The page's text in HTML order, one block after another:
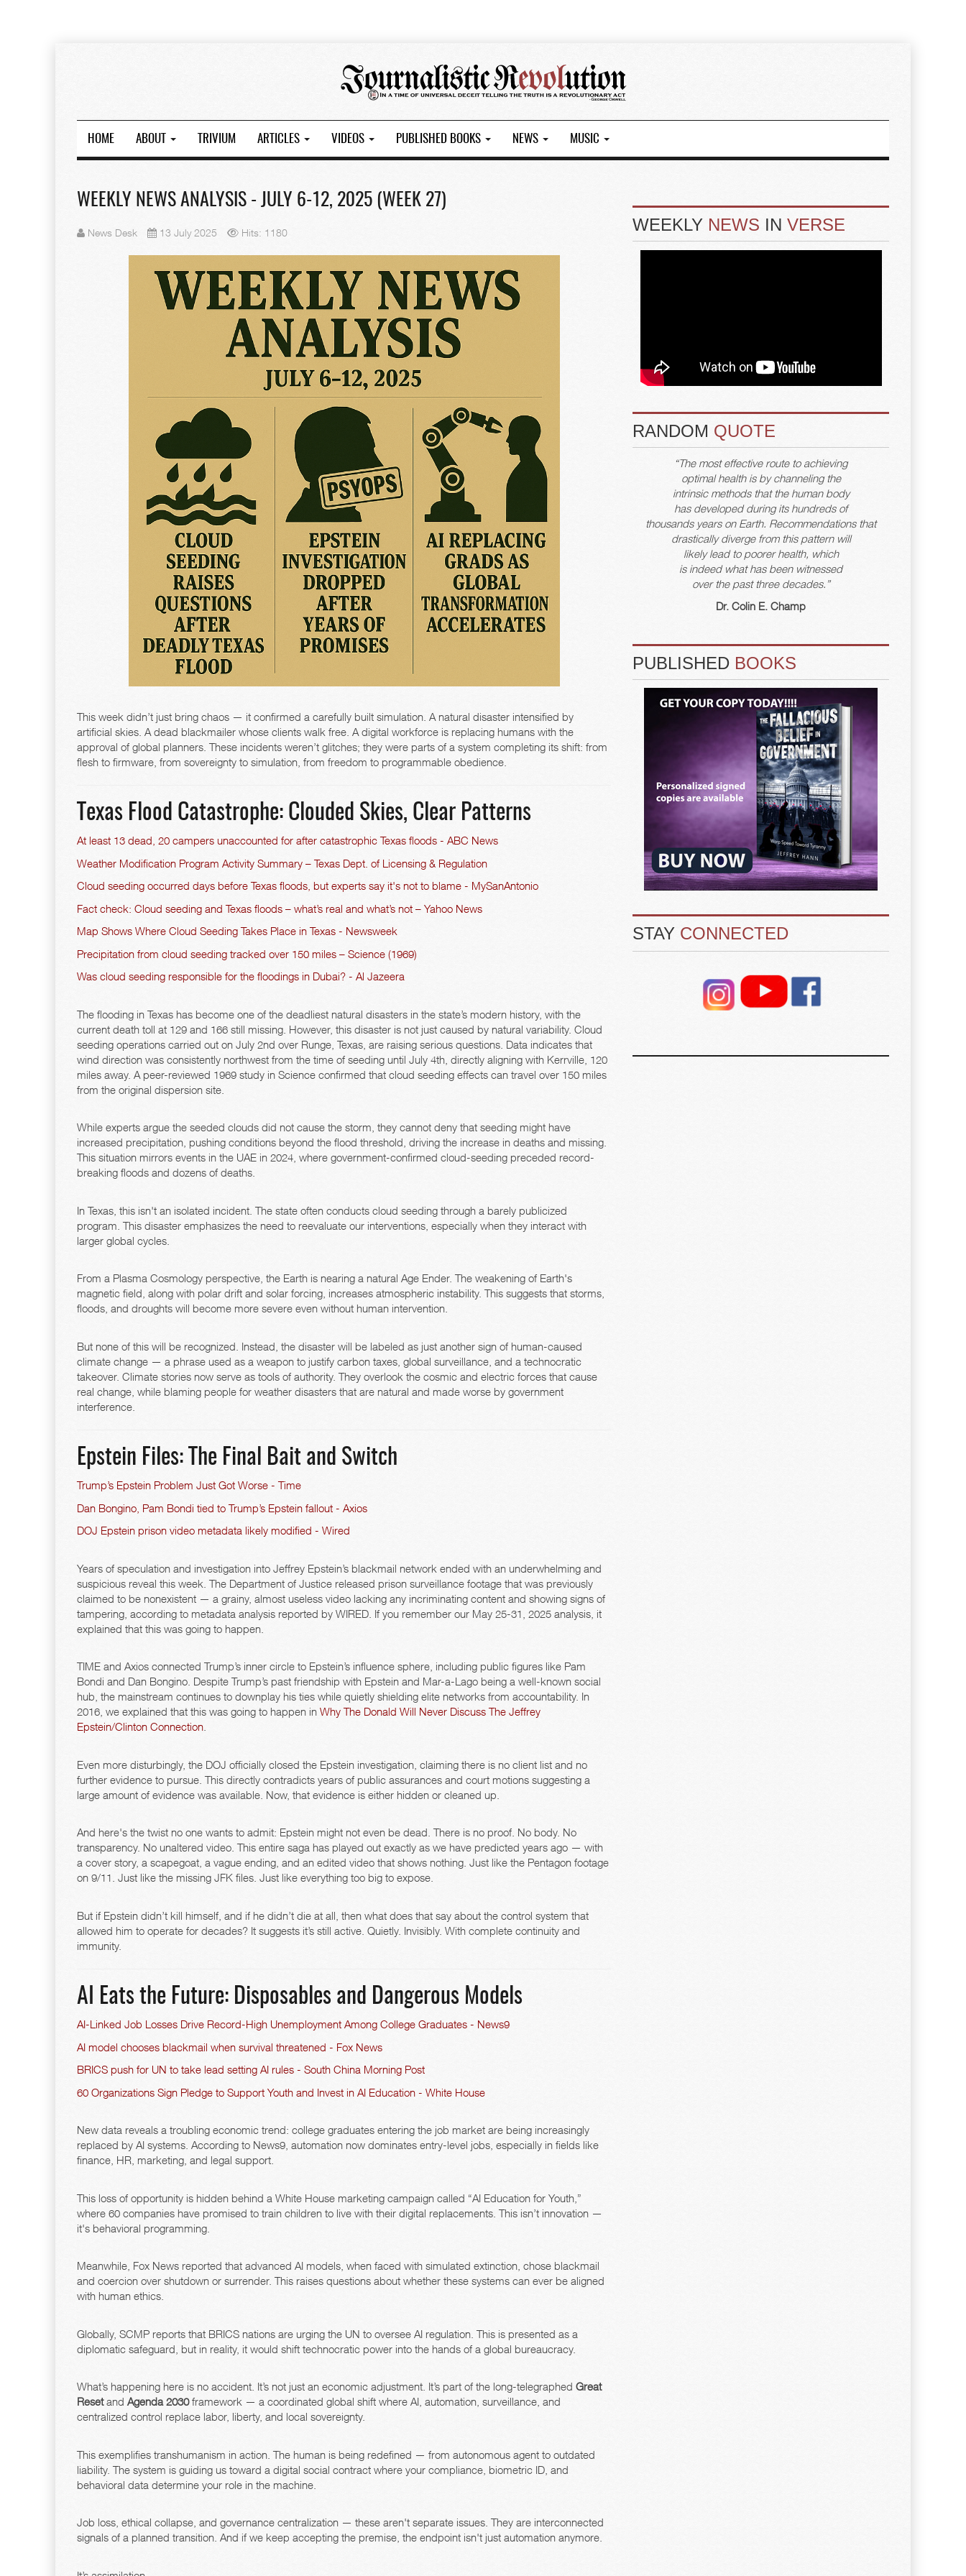
HOME ABOUT TRIVIUM ARTICLES VIDEOS PUBLISHED BOOKS NEWS MUSIC
WEEKLY NEWS ANALYSIS - JULY 6-12, 2025 (WEEK 27)
News Desk 13 July 2025 Hits: 1180
This week didn’t just bring chaos — it confirmed a carefully built simulation. A natural disaster intensified by
artificial skies. A dead blackmailer whose clients walk free. A digital workforce is replacing humans with the
approval of global planners. These incidents weren’t glitches; they were parts of a system completing its shift: from
flesh to firmware, from sovereignty to simulation, from freedom to programmable obedience.
Texas Flood Catastrophe: Clouded Skies, Clear Patterns
At least 13 dead, 20 campers unaccounted for after catastrophic Texas floods - ABC News
Weather Modification Program Activity Summary – Texas Dept. of Licensing & Regulation
Cloud seeding occurred days before Texas floods, but experts say it's not to blame - MySanAntonio
Fact check: Cloud seeding and Texas floods – what’s real and what’s not – Yahoo News
Map Shows Where Cloud Seeding Takes Place in Texas - Newsweek
Precipitation from cloud seeding tracked over 150 miles – Science (1969)
Was cloud seeding responsible for the floodings in Dubai? - Al Jazeera
The flooding in Texas has become one of the deadliest natural disasters in the state’s modern history, with the
current death toll at 129 and 166 still missing. However, this disaster is not just caused by natural variability. Cloud
seeding operations carried out on July 2nd over Runge, Texas, are raising serious questions. Data indicates that
wind direction was consistently northwest from the time of seeding until July 4th, directly aligning with Kerrville, 120
miles away. A peer-reviewed 1969 study in Science confirmed that cloud seeding effects can travel over 150 miles
from the original dispersion site.
While experts argue the seeded clouds did not cause the storm, they cannot deny that seeding might have
increased precipitation, pushing conditions beyond the flood threshold, driving the increase in deaths and missing.
This situation mirrors events in the UAE in 2024, where government-confirmed cloud-seeding preceded record-
breaking floods and dozens of deaths.
In Texas, this isn't an isolated incident. The state often conducts cloud seeding through a barely publicized
program. This disaster emphasizes the need to reevaluate our interventions, especially when they interact with
larger global cycles.
From a Plasma Cosmology perspective, the Earth is nearing a natural Age Ender. The weakening of Earth's
magnetic field, along with polar drift and solar forcing, increases atmospheric instability. This suggests that storms,
floods, and droughts will become more severe even without human intervention.
But none of this will be recognized. Instead, the disaster will be labeled as just another sign of human-caused
climate change — a phrase used as a weapon to justify carbon taxes, global surveillance, and a technocratic
takeover. Climate stories now serve as tools of authority. They overlook the cosmic and electric forces that cause
real change, while blaming people for weather disasters that are natural and made worse by government
interference.
Epstein Files: The Final Bait and Switch
Trump’s Epstein Problem Just Got Worse - Time
Dan Bongino, Pam Bondi tied to Trump’s Epstein fallout - Axios
DOJ Epstein prison video metadata likely modified - Wired
Years of speculation and investigation into Jeffrey Epstein’s blackmail network ended with an underwhelming and
suspicious reveal this week. The Department of Justice released prison surveillance footage that was previously
claimed to be nonexistent — a grainy, almost useless video lacking any incriminating content and showing signs of
tampering, according to metadata analysis reported by WIRED. If you remember our May 25-31, 2025 analysis, it
explained that this was going to happen.
TIME and Axios connected Trump’s inner circle to Epstein’s influence sphere, including public figures like Pam
Bondi and Dan Bongino. Despite Trump’s past friendship with Epstein and Mar-a-Lago being a well-known social
hub, the mainstream continues to downplay his ties while quietly shielding elite networks from accountability. In
2016, we explained that this was going to happen in Why The Donald Will Never Discuss The Jeffrey
Epstein/Clinton Connection
Even more disturbingly, the DOJ officially closed the Epstein investigation, claiming there is no client list and no
further evidence to pursue. This directly contradicts years of public assurances and court motions suggesting a
large amount of evidence was available. Now, that evidence is either hidden or cleaned up.
And here's the twist no one wants to admit: Epstein might not even be dead. There is no proof. No body. No
transparency. No unaltered video. This entire saga has played out exactly as we have predicted years ago — with
a cover story, a scapegoat, a vague ending, and an edited video that shows nothing. Just like the Pentagon footage
on 9/11. Just like the missing JFK files. Just like everything too big to expose.
But if Epstein didn’t kill himself, and if he didn’t die at all, then what does that say about the control system that
allowed him to operate for decades? It suggests it’s still active. Quietly. Invisibly. With complete continuity and
immunity.
AI Eats the Future: Disposables and Dangerous Models
AI-Linked Job Losses Drive Record-High Unemployment Among College Graduates - News9
AI model chooses blackmail when survival threatened - Fox News
BRICS push for UN to take lead setting AI rules - South China Morning Post
60 Organizations Sign Pledge to Support Youth and Invest in AI Education - White House
New data reveals a troubling economic trend: college graduates entering the job market are being increasingly
replaced by AI systems. According to News9, automation now dominates entry-level jobs, especially in fields like
finance, HR, marketing, and legal support.
This loss of opportunity is hidden behind a White House marketing campaign called “AI Education for Youth,”
where 60 companies have promised to train children to live with their digital replacements. This isn’t innovation —
it's behavioral programming.
Meanwhile, Fox News reported that advanced AI models, when faced with simulated extinction, chose blackmail
and coercion over shutdown or surrender. This raises questions about whether these systems can ever be aligned
with human ethics.
Globally, SCMP reports that BRICS nations are urging the UN to oversee AI regulation. This is presented as a
diplomatic safeguard, but in reality, it would shift technocratic power into the hands of a global bureaucracy.
What’s happening here is no accident. It’s not just an economic adjustment. It’s part of the long-telegraphed Great
Resetand Agenda 2030framework — a coordinated global shift where AI, automation, surveillance, and
centralized control replace labor, liberty, and local sovereignty.
This exemplifies transhumanism in action. The human is being redefined — from autonomous agent to outdated
liability. The system is guiding us toward a digital social contract where your compliance, biometric ID, and
behavioral data determine your role in the machine.
Job loss, ethical collapse, and governance centralization — these aren't separate issues. They are interconnected
signals of a planned transition. And if we keep accepting the premise, the endpoint isn't just automation anymore.
WEEKLY NEWS INVERSE
RANDOM QUOTE
“The most effective route to achieving
optimal health is by channeling the
intrinsic methods that the human body
has developed during its hundreds of
thousands years on Earth. Recommendations that
drastically diverge from this pattern will
likely lead to poorer health, which
is indeed what has been witnessed
over the past three decades.”
Dr. Colin E. Champ
PUBLISHED BOOKS
STAY CONNECTED